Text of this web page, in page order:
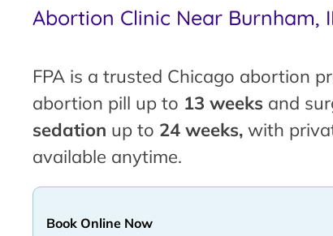
Abortion Clinic Near Burnham,
FPA is a trusted Chicago abortion
abortion pill up to 13 weeks and
sedation up to 24 weeks, with
available anytime.
Book Online Now